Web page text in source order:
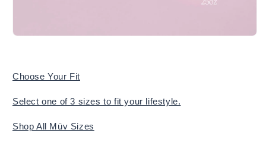
Choose Your Fit
Select one of 3 sizes to fit your lifestyle.
Shop All Müv Sizes